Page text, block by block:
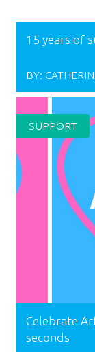
15 years of
BY:
SUPPORT
Celebrate
seconds